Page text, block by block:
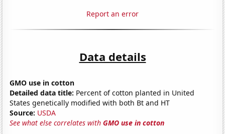
Report an error
Data details
GMO use in cotton
Detailed data title: Percent of cotton planted in United
States genetically modified with both Bt and HT
Source: USDA
See what else correlates withGMO use in cotton